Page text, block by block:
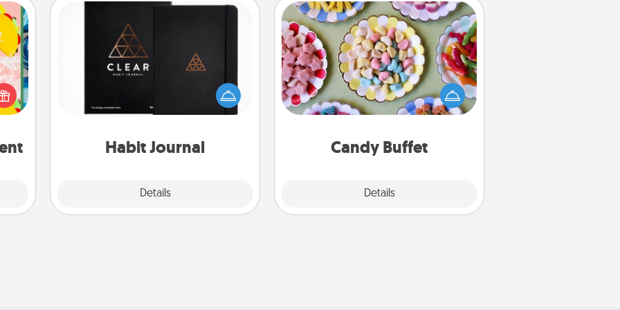
life,
Habit Journal
Details
Habit Journal
Help for creating healthy habits is a
wonderful gift in and of itself. Here's
a fun journal that will help your
Candy Buffet
Details
Candy Buffet
Set up a small candy buffet for your
kids, spouse, or friends the next time
you host a get-together. Dress up as
a classy server (white gloves and all),
during the evening.